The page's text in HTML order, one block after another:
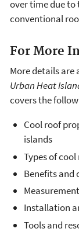
over time due to
conventional
For More
More details are
Urban Heat
covers the
Cool roof
islands
Types of
Benefits and
Installation
Tools and